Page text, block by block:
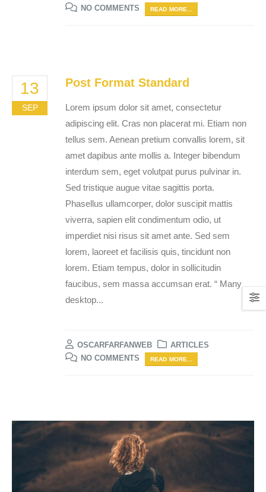
NO COMMENTS
READ MORE...
13
SEP
Post Format Standard
Lorem ipsum dolor sit amet, consectetur
adipiscing elit. Cras non placerat mi. Etiam non
tellus sem. Aenean pretium convallis lorem, sit
amet dapibus ante mollis a. Integer bibendum
interdum sem, eget volutpat purus pulvinar in.
Sed tristique augue vitae sagittis porta.
Phasellus ullamcorper, dolor suscipit mattis
viverra, sapien elit condimentum odio, ut
imperdiet nisi risus sit amet ante. Sed sem
lorem, laoreet et facilisis quis, tincidunt non
lorem. Etiam tempus, dolor in sollicitudin
faucibus, sem massa accumsan erat. “ Many
desktop...
OSCARFARFANWEB
ARTICLES
NO COMMENTS
READ MORE...